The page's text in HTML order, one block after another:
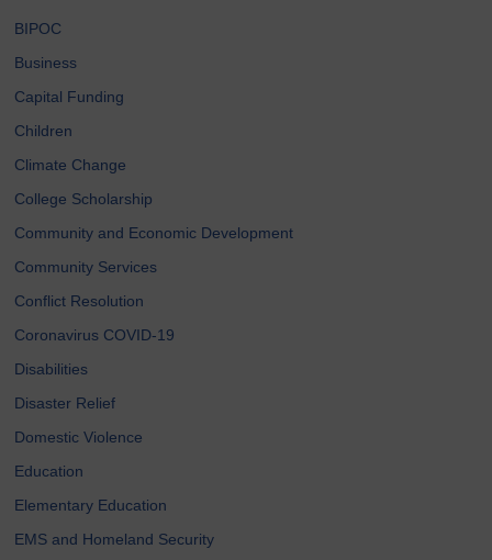
BIPOC
Business
Capital Funding
Children
Climate Change
College Scholarship
Community and Economic Development
Community Services
Conflict Resolution
Coronavirus COVID-19
Disabilities
Disaster Relief
Domestic Violence
Education
Elementary Education
EMS and Homeland Security